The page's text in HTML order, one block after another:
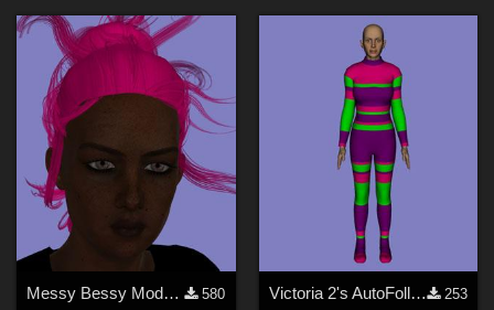
Messy Bessy Modular Hairstyle for G2F Daz Studio only
580
Victoria 2's AutoFollowing BodySuit -- Daz Studio 4.6+ only
253